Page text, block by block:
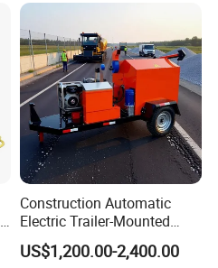
Emulsion Plant
Construction Automatic
Electric Trailer-Mounted
Asphalt Recycler Vibrating
Machine Mobile Batching
US$1,200.00-2,400.00